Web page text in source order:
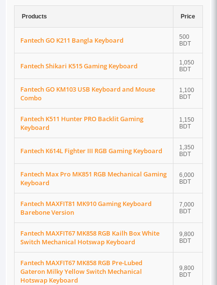
Products Price
Fantech GO K211 Bangla Keyboard
500
BDT
Fantech Shikari K515 Gaming Keyboard
1,050
BDT
Fantech GO KM103 USB Keyboard and Mouse
Combo
1,100
BDT
Fantech K511 Hunter PRO Backlit Gaming
Keyboard
1,150
BDT
Fantech K614L Fighter III RGB Gaming Keyboard
1,350
BDT
Fantech Max Pro MK851 RGB Mechanical Gaming
Keyboard
6,000
BDT
Fantech MAXFIT81 MK910 Gaming Keyboard
Barebone Version
7,000
BDT
Fantech MAXFIT67 MK858 RGB Kailh Box White
Switch Mechanical Hotswap Keyboard
9,800
BDT
Fantech MAXFIT67 MK858 RGB Pre-Lubed
Gateron Milky Yellow Switch Mechanical
Hotswap Keyboard
9,800
BDT